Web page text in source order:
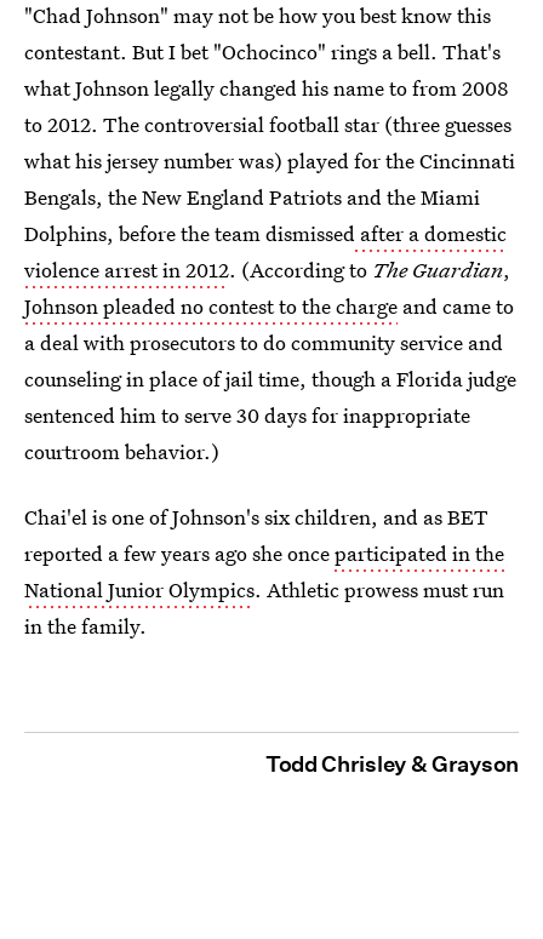
"Chad Johnson" may not be how you best know this
contestant. But I bet "Ochocinco" rings a bell. That's
what Johnson legally changed his name to from 2008
to 2012. The controversial football star (three guesses
what his jersey number was) played for the Cincinnati
Bengals, the New England Patriots and the Miami
Dolphins, before the team dismissed after a domestic
violence arrest in 2012. (According to The Guardian,
Johnson pleaded no contest to the charge and came to
a deal with prosecutors to do community service and
counseling in place of jail time, though a Florida judge
sentenced him to serve 30 days for inappropriate
courtroom behavior.)
Chai'el is one of Johnson's six children, and as BET
reported a few years ago she onceparticipated in the
National Junior Olympics. Athletic prowess must run
in the family.
Todd Chrisley & Grayson